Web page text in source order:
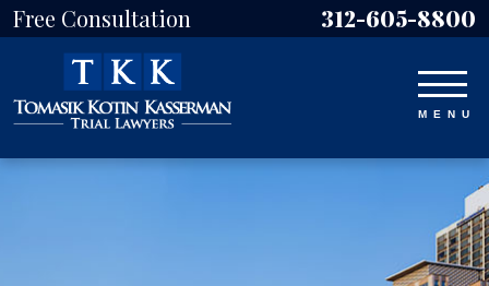
Free Consultation 312-605-8800